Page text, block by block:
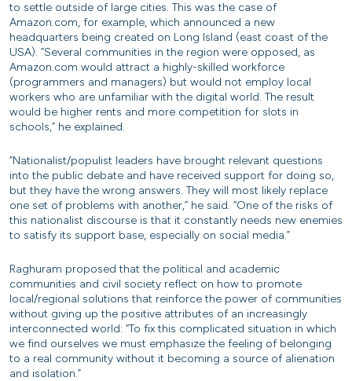
to settle outside of large cities. This was the case of
Amazon.com, for example, which announced a new
headquarters being created on Long Island (east coast of the
USA). “Several communities in the region were opposed, as
Amazon.com would attract a highly-skilled workforce
(programmers and managers) but would not employ local
workers who are unfamiliar with the digital world. The result
would be higher rents and more competition for slots in
schools,” he explained.
“Nationalist/populist leaders have brought relevant questions
into the public debate and have received support for doing so,
but they have the wrong answers. They will most likely replace
one set of problems with another,” he said. “One of the risks of
this nationalist discourse is that it constantly needs new enemies
to satisfy its support base, especially on social media.”
Raghuram proposed that the political and academic
communities and civil society reflect on how to promote
local/regional solutions that reinforce the power of communities
without giving up the positive attributes of an increasingly
interconnected world: “To fix this complicated situation in which
we find ourselves we must emphasize the feeling of belonging
to a real community without it becoming a source of alienation
and isolation.”